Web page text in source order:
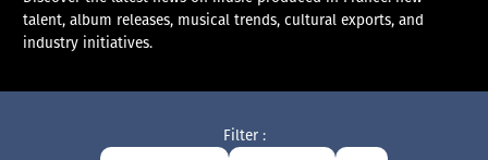
talent, album releases, musical trends, cultural exports, and
industry initiatives.
Filter :